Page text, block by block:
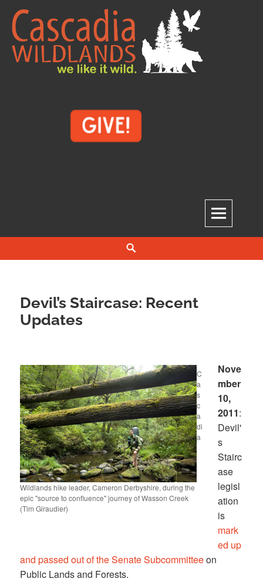
Skip
content
Devil’s Staircase: Recent
Updates
C
a
s
c
a
di
a
Wildlands hike leader, Cameron Derbyshire, during the
epic "source to confluence" journey of Wasson Creek
(Tim Giraudier)
Nove
mber
10,
2011:
Devil'
s
Stairc
ase
legisl
ation
is
mark
ed up
and passed out of the Senate Subcommitteeon
Public Lands and Forests.